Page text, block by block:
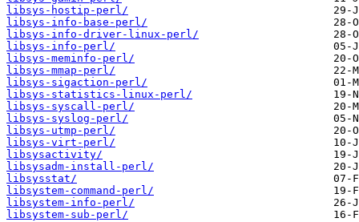
libsys-hostip-perl/
libsys-info-base-perl/
libsys-info-driver-linux-perl/
libsys-info-perl/
libsys-meminfo-perl/
libsys-mmap-perl/
libsys-sigaction-perl/
libsys-statistics-linux-perl/
libsys-syscall-perl/
libsys-syslog-perl/
libsys-utmp-perl/
libsys-virt-perl/
libsysactivity/
libsysadm-install-perl/
libsysstat/
libsystem-command-perl/
libsystem-info-perl/
libsystem-sub-perl/